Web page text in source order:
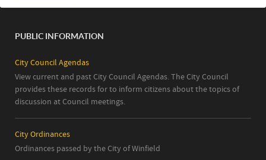
PUBLIC INFORMATION
City Council Agendas
View current and past City Council Agendas. The City Council
provides these records for to inform citizens about the topics of
discussion at Council meetings.
City Ordinances
Ordinances passed by the City of Winfield